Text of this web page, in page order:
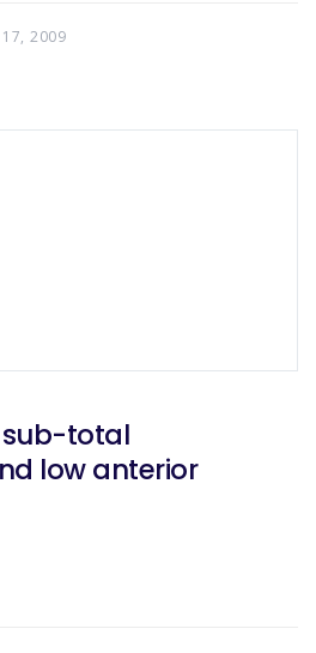
17, 2009
sub-total
low anterior